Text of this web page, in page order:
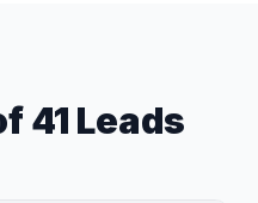
41 Leads